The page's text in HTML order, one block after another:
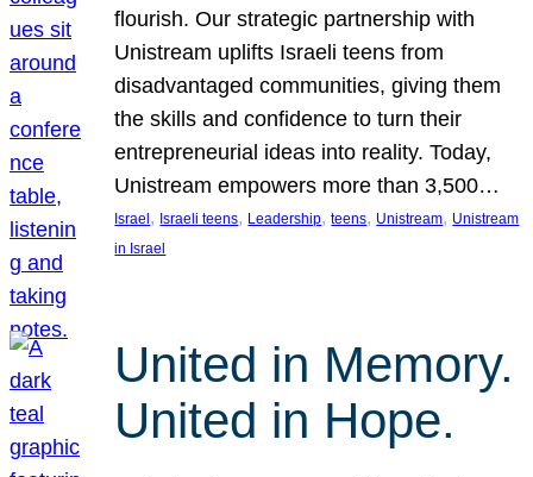
flourish. Our strategic partnership with
Unistream uplifts Israeli teens from
disadvantaged communities, giving them
the skills and confidence to turn their
entrepreneurial ideas into reality. Today,
Unistream empowers more than 3,500…
Israel , Israeli teens, Leadership, teens, Unistream, Unistream
in Israel
United in Memory.
United in Hope.